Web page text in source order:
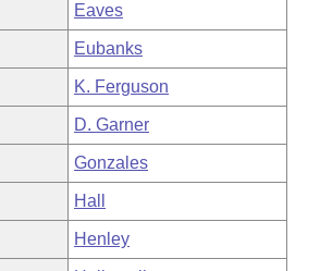
Eaves
Eubanks
K. Ferguson
D. Garner
Gonzales
Hall
Henley